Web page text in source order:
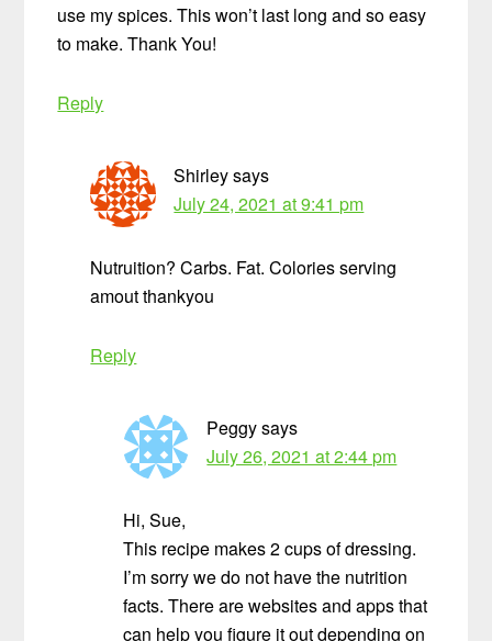
use my spices. This won’t last long and so easy
to make. Thank You!
Reply
Shirleysays
July 24, 2021 at 9:41 pm
Nutruition? Carbs. Fat. Colories serving
amout thankyou
Reply
Peggysays
July 26, 2021 at 2:44 pm
Hi, Sue,
This recipe makes 2 cups of dressing.
I’m sorry we do not have the nutrition
facts. There are websites and apps that
can help you figure it out depending on